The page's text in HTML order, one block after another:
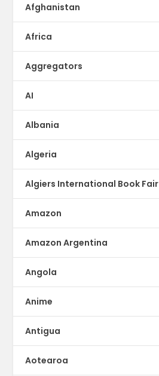
Afghanistan
Africa
Aggregators
AI
Albania
Algeria
Algiers International Book Fair
Amazon
Amazon Argentina
Angola
Anime
Antigua
Aotearoa